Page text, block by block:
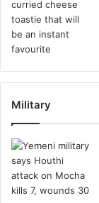
Military